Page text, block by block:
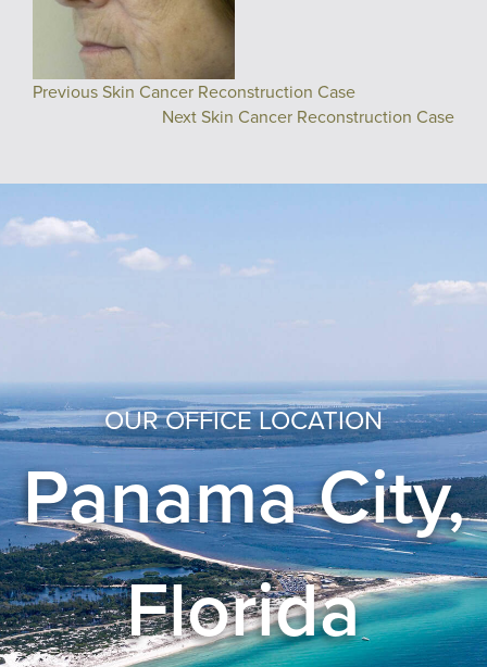
Previous Skin Cancer Reconstruction Case
Next Skin Cancer Reconstruction Case
OUR OFFICE LOCATION
Panama City,
Florida